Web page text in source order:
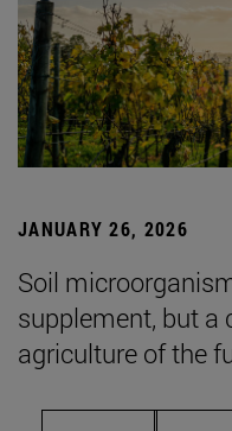
JANUARY 26, 2026
Soil
supplement, but a
agriculture of the